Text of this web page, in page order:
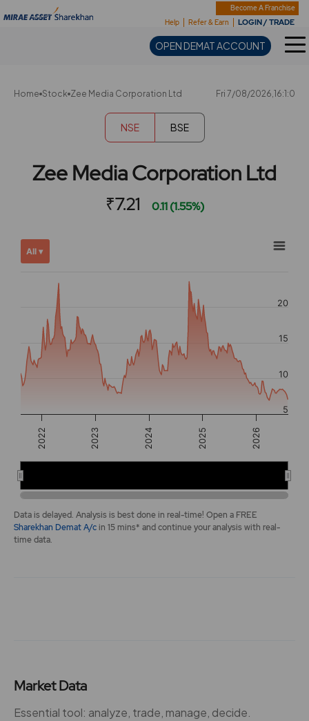
Become A Franchise
Help
Refer & Earn LOGIN / TRADE
OPEN DEMAT ACCOUNT
Sharekhan
Home Stock Zee Media Corporation Ltd Fri 7/08/2026,16:1:0
NSE BSE
Zee Media Corporation Ltd
₹7.21 0.11 (1.55%)
Showing
View
Chart
Combination chart with 2 data series.
View as data table, Chart
The chart has 2 X axes displaying Time, and navigator-x-
The chart has 2 Y axes displaying values, and navigator-
All ▾
2022 2023 2024 2025 2026
5
10
15
20
End of interactive chart.
Data is delayed. Analysis is best done in real-time! Open a FREE
Sharekhan Demat A/cin 15 mins* and continue your analysis with real-
time data.
Market Data
Essential tool: analyze, trade, manage, decide.